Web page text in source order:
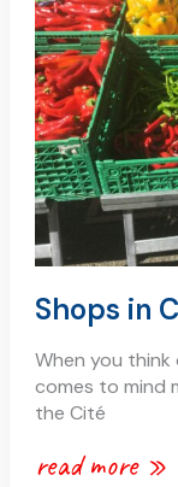
Shops in
When you
comes to mind
the Cité
read more »